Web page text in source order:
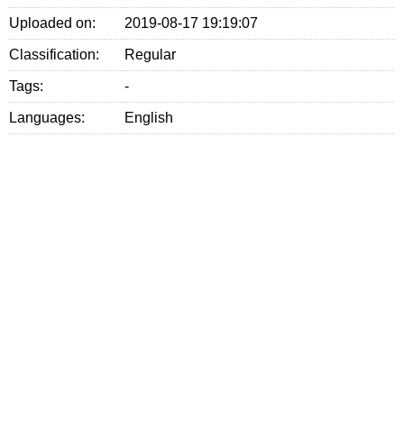
Uploaded on: 2019-08-17 19:19:07
Classification: Regular
Tags: -
Languages: English